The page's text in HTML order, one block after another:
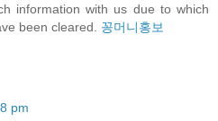
information with us due to which
been cleared. 꽁머니홍보
pm